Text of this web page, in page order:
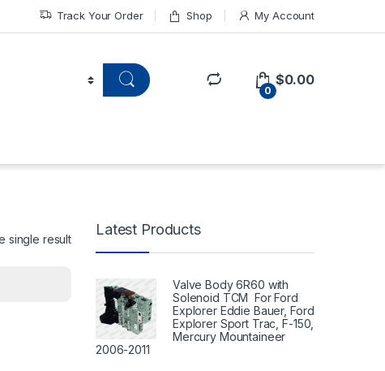
Track Your Order Shop My Account
0
$0.00
single result
Latest Products
Valve Body 6R60 with
Solenoid TCM For Ford
Explorer Eddie Bauer, Ford
Explorer Sport Trac, F-150,
Mercury Mountaineer
2006-2011